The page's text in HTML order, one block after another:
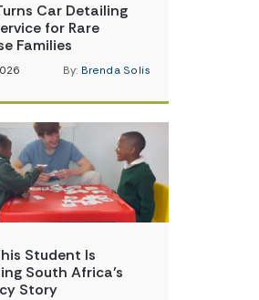
Car Detailing
for Rare
Families
By: Brenda Solis
Student Is
South Africa’s
Story